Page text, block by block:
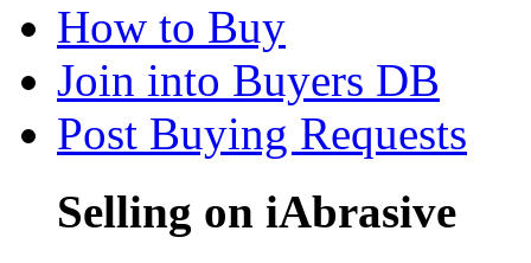
How to Buy
Join into Buyers DB
Post Buying Requests
Selling on iAbrasive